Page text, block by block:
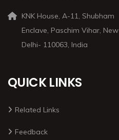
KNK House, A-11, Shubham
Enclave, Paschim Vihar, New
Delhi- 110063, India
QUICK LINKS
Related Links
Feedback